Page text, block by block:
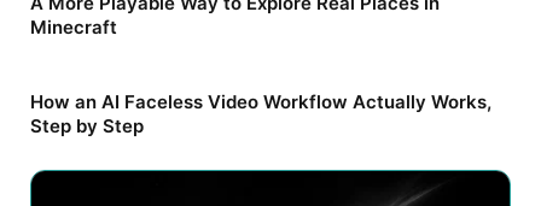
Minecraft
How an AI Faceless Video Workflow Actually Works,
Step by Step